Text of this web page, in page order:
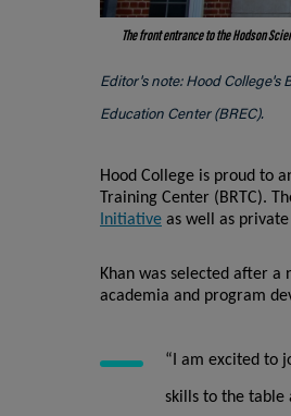
The front entrance to the Hodson
Editor's note: Hood College's
Education Center (BREC).
Hood College is proud to
Training Center (BRTC).
Initiative as well as
Khan was selected after
academia and program
“I am excited to
skills to the table